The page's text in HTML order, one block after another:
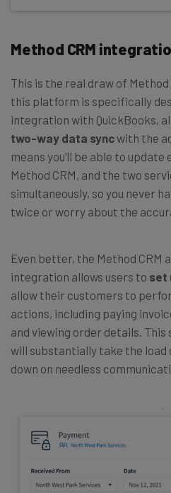
Method CRM
This is the real draw of Method
this platform is specifically
integration with QuickBooks,
two-way data syncwith the
means you’ll be able to
Method CRM, and the two
simultaneously, so you never
twice or worry about the
Even better, the Method CRM
integration allows users to set
allow their customers to
actions, including paying
and viewing order details.
will substantially take the load
down on needless